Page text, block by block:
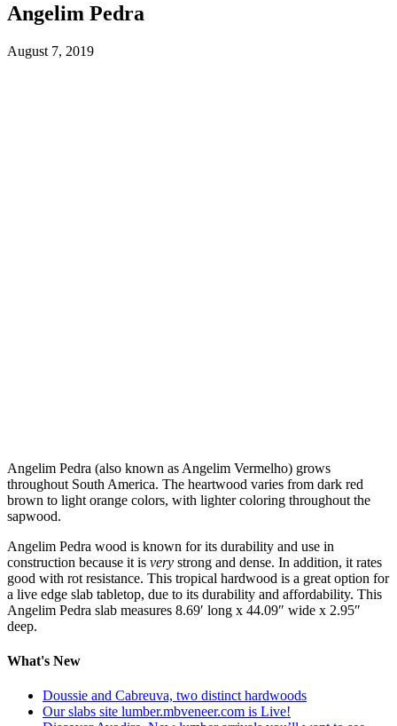
Angelim Pedra
August 7, 2019
Angelim Pedra (also known as Angelim Vermelho) grows
throughout South America. The heartwood varies from dark red
brown to light orange colors, with lighter coloring throughout the
sapwood.
Angelim Pedra wood is known for its durability and use in
construction because it is very strong and dense. In addition, it rates
good with rot resistance. This tropical hardwood is a great option for
a live edge slab tabletop, due to its durability and affordability. This
Angelim Pedra slab measures 8.69′ long x 44.09″ wide x 2.95″
deep.
What's New
Doussie and Cabreuva, two distinct hardwoods
Our slabs site lumber.mbveneer.com is Live!